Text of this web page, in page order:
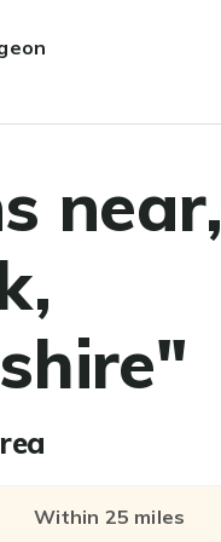
near,